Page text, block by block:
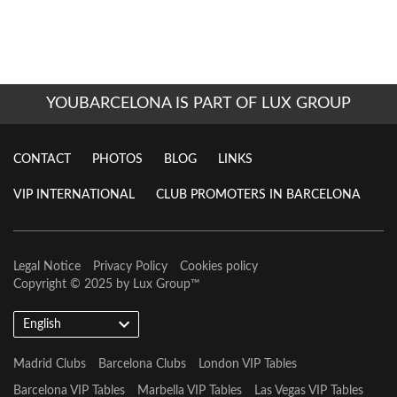
YOUBARCELONA IS PART OF LUX GROUP
CONTACT PHOTOS BLOG LINKS
VIP INTERNATIONAL CLUB PROMOTERS IN BARCELONA
Legal Notice Privacy Policy
Cookies policy
Copyright © 2025 by Lux Group™
English
Madrid Clubs Barcelona Clubs London VIP Tables
Barcelona VIP Tables Marbella VIP Tables Las Vegas VIP Tables